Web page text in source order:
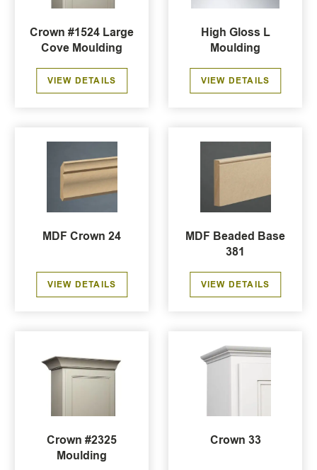
Crown #1524 Large
Cove Moulding
VIEW DETAILS
High Gloss L
Moulding
VIEW DETAILS
MDF Crown 24
VIEW DETAILS
MDF Beaded Base
381
VIEW DETAILS
Crown #2325
Moulding
Crown 33